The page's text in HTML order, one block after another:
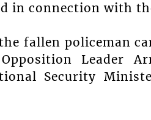
in connection with
fallen policeman
Opposition Leader
Security